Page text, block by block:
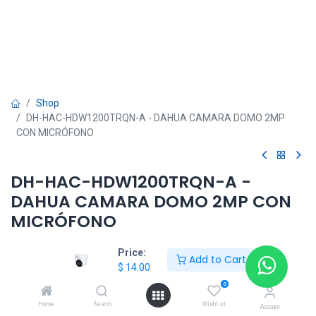
Price:
$ 14.00
Add to Cart
Home Search
0
Wishlist Account
Shop
DH-HAC-HDW1200TRQN-A - DAHUA CAMARA DOMO 2MP
CON MICRÓFONO
DH-HAC-HDW1200TRQN-A -
DAHUA CAMARA DOMO 2MP CON
MICRÓFONO
DAHUA SHOP